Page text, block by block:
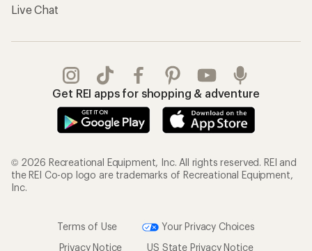
Live Chat
Get REI apps for shopping & adventure
© 2026 Recreational Equipment, Inc. All rights reserved. REI and
the REI Co-op logo are trademarks of Recreational Equipment,
Inc.
Terms of Use
Your Privacy Choices
Privacy Notice
US State Privacy Notice